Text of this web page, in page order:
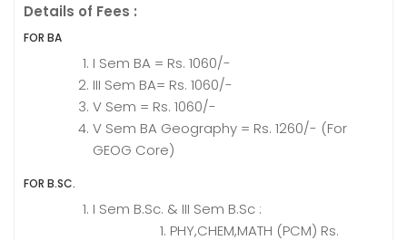
Details of Fees :
FOR BA
I Sem BA = Rs. 1060/-
III Sem BA= Rs. 1060/-
V Sem = Rs. 1060/-
V Sem BA Geography = Rs. 1260/- (For
GEOG Core)
FOR B.SC.
I Sem B.Sc. & III Sem B.Sc :
PHY,CHEM,MATH (PCM) Rs.